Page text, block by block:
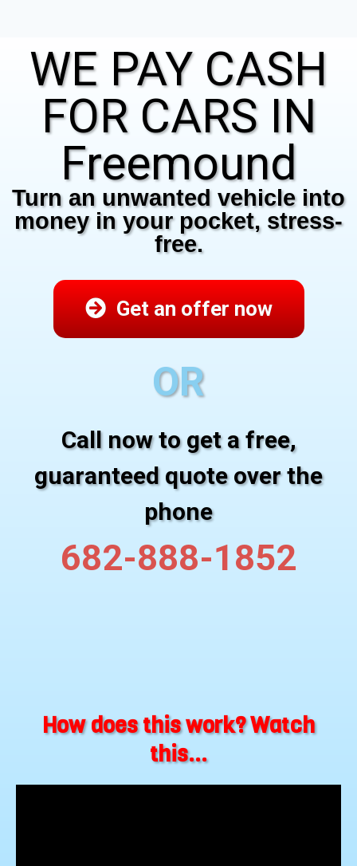
WE PAY CASH
FOR CARS IN
Freemound
Turn an unwanted vehicle into
money in your pocket, stress-
free.
Get an offer now
OR
Call now to get a free,
guaranteed quote over the
phone
682-888-1852
How does this work? Watch
this...